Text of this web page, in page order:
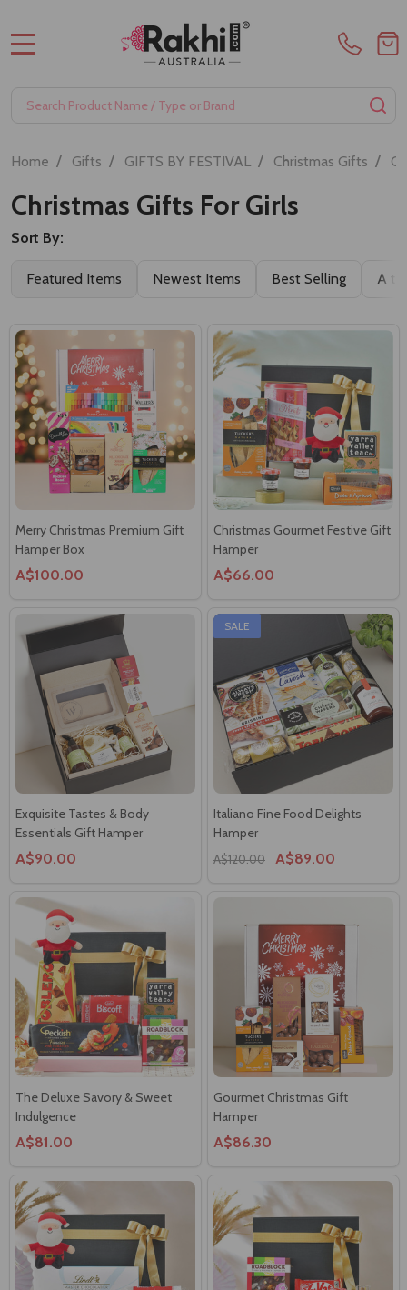
Search
Home / Gifts / GIFTS BY FESTIVAL / Christmas Gifts /
Christmas Gifts For Girls
Sort By:
Featured Items Newest Items Best Selling A to
Merry Christmas Premium Gift
Hamper Box
A$100.00
Christmas Gourmet Festive Gift
Hamper
A$66.00
Exquisite Tastes & Body
Essentials Gift Hamper
A$90.00
SALE
Italiano Fine Food Delights
Hamper
A$120.00 A$89.00
The Deluxe Savory & Sweet
Indulgence
A$81.00
Gourmet Christmas Gift
Hamper
A$86.30